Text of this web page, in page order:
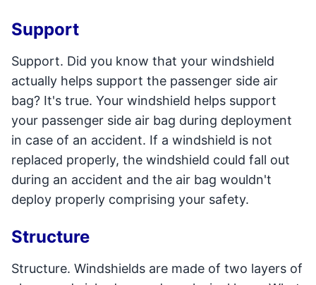
Support
Support. Did you know that your windshield
actually helps support the passenger side air
bag? It's true. Your windshield helps support
your passenger side air bag during deployment
in case of an accident. If a windshield is not
replaced properly, the windshield could fall out
during an accident and the air bag wouldn't
deploy properly comprising your safety.
Structure
Structure. Windshields are made of two layers of